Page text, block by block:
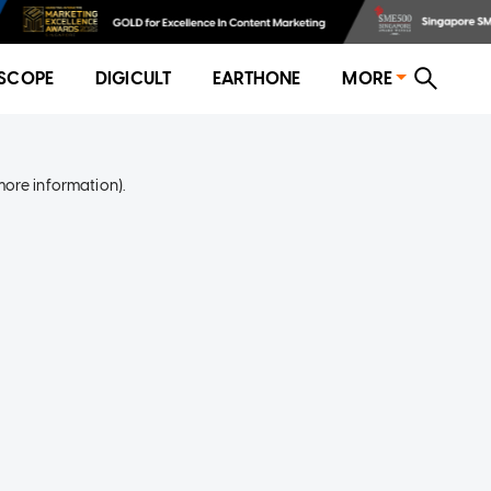
DIGICULT EARTHONE MORE
information).